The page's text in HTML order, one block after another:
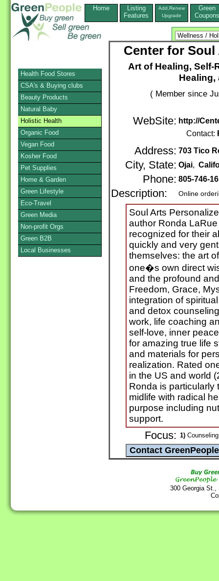
Home
Listing
Features
Add,Renew
Upgrade
Green
Coupons
Center for
Art of Healing, Self-
( Member since
WebSite: http://
Contact:
Address: 703 Tico
City, State: Ojai,
Phone: 805-746-
Description: Online
Soul Arts
author Ronda
recognized for their
quickly and very
themselves: the art
one�s own direct
and the profound
Freedom, Grace,
integration of
and detox
work, life coaching
self-love, inner
for amazing true life
and materials for
realization. Rated
in the US and world
Ronda is particularly
midlife with radical
purpose including
support.
Focus: 1)
300 Georgia
Health Food Stores
CSA's & Buying clubs
Beauty Products
Natural Baby
Holistic Health
Organic Food
Vegan Food
Kosher Food
Pet Supplies
Home & Garden
Green Lifestyle
Eco-Travel
Green Media
Non-profit Orgs
Green B2B
Local Businesses